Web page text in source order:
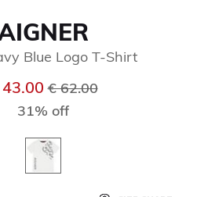
Blue Logo T-Shirt
43.00Price reduced from
€ 62.00to
31% off